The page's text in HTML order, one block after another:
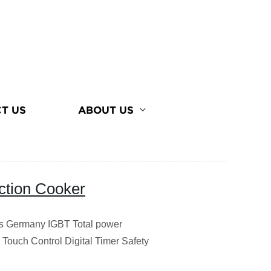
US ABOUT US
Cooker
Germany IGBT Total power
Control Digital Timer Safety